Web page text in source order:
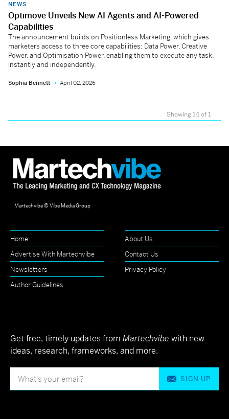
NEWS
Optimove Unveils New AI Agents and AI-Powered
Capabilities
The announcement builds on Positionless Marketing, which gives
marketers access to three core capabilities: Data Power, Creative
Power, and Optimisation Power, enabling them to execute any task,
instantly and independently.
Sophia Bennett April 02, 2026
Showing 1-1 of 1
Martechvibe © Vibe Media Group
Home
About Us
Advertise With Martechvibe
Contact Us
Newsletters
Privacy Policy
Author Guidelines
Get free, timely updates from Martechvibe with new
ideas, research, frameworks, and more.
SIGN UP